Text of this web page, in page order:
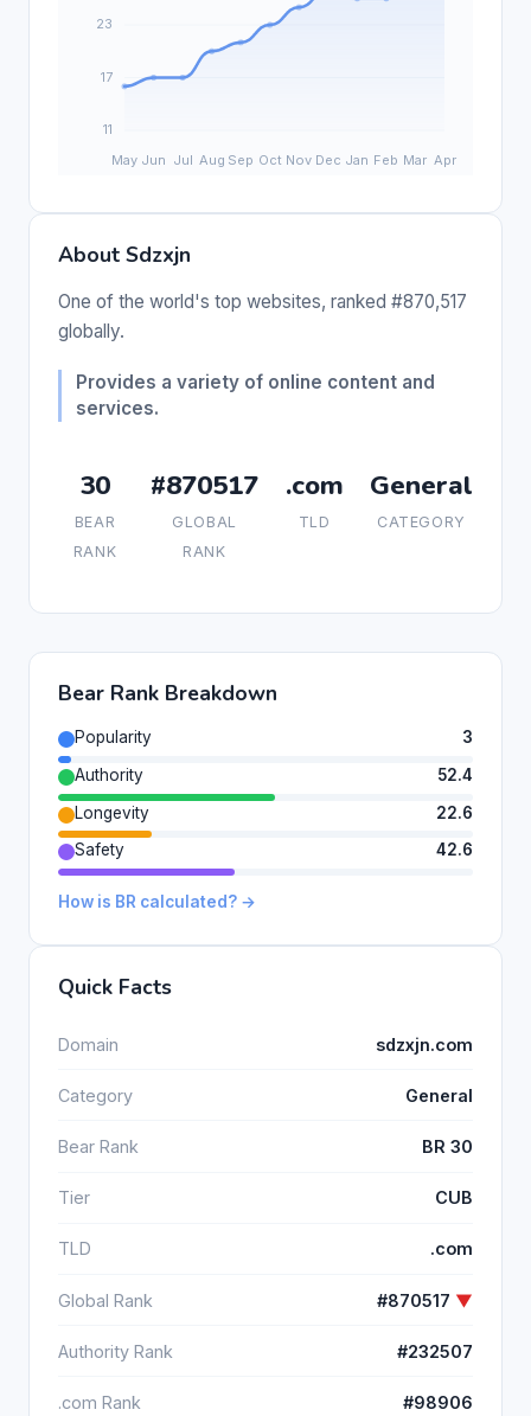
About Sdzxjn
One of the world's top websites, ranked #870,517
globally.
Provides a variety of online content and
services.
30
BEAR
RANK
#870517
GLOBAL
RANK
.com
TLD
General
CATEGORY
Bear Rank Breakdown
Popularity
3
Authority
52.4
Longevity
22.6
Safety
42.6
How is BR calculated? →
Quick Facts
Domain sdzxjn.com
Category General
Bear Rank BR 30
Tier CUB
TLD .com
Global Rank #870517 ▼
Authority Rank #232507
.com Rank #98906